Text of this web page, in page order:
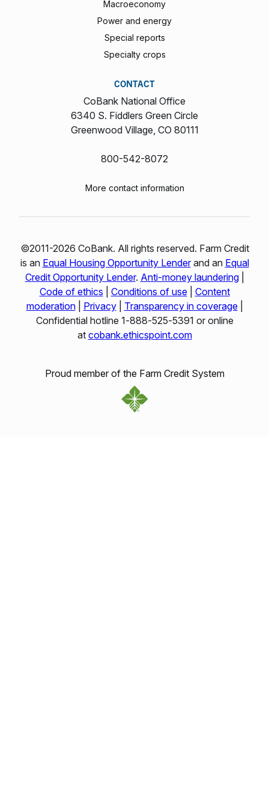
Macroeconomy
Power and energy
Special reports
Specialty crops
CONTACT
CoBank National Office
6340 S. Fiddlers Green Circle
Greenwood Village, CO 80111
800-542-8072
More contact information
©2011-2026 CoBank. All rights reserved. Farm Credit
is an Equal Housing Opportunity Lenderand an Equal
Credit Opportunity Lender. Anti-money laundering|
Code of ethics
Conditions of use| Content
moderation| Privacy| Transparency in coverage|
Confidential hotline 1‑888‑525‑5391 or online
at cobank.ethicspoint.com
Proud member of the Farm Credit System